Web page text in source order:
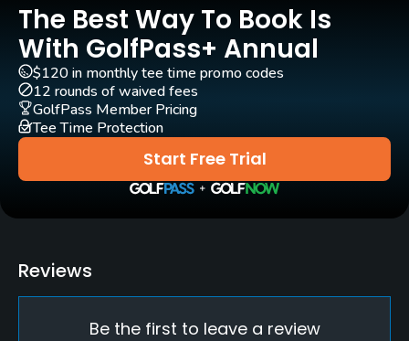
Practice/Instruction
Driving Range
Yes
Golf School/Academy
Yes - "Master Golf Academy"
Yes
Pitching/Chipping Area
Putting Green
The Best Way To Book Is
With GolfPass+ Annual
Start Free Trial
$120 in monthly tee time promo codes
12 rounds of waived fees
GolfPass Member Pricing
Tee Time Protection
Reviews
Be the first to leave a review